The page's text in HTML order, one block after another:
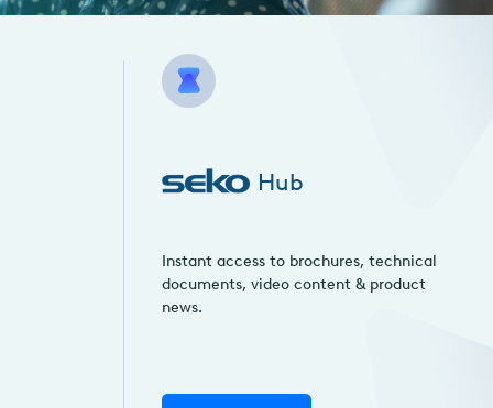
Hub
Instant access to brochures, technical
documents, video content & product
news.